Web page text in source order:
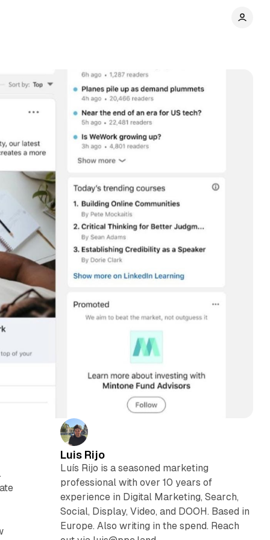
Luis Rijo
Luís Rijo is a seasoned marketing
professional with over 10 years of
experience in Digital Marketing, Search,
Social, Display, Video, and DOOH. Based in
Europe. Also writing in the spend. Reach